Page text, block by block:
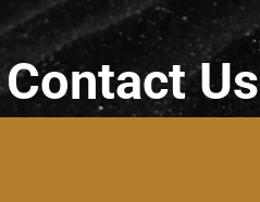
Contact Us